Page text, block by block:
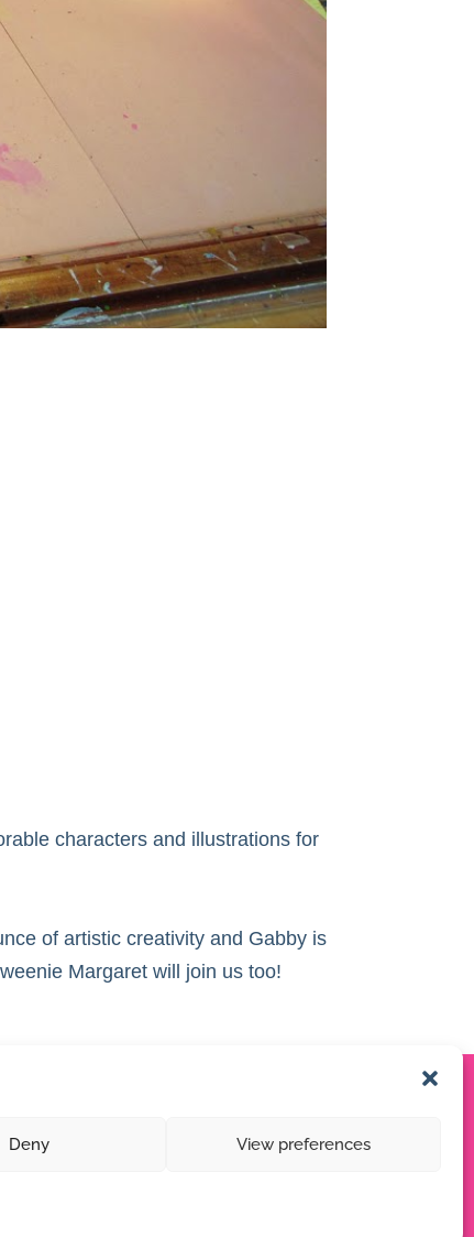
Deny View preferences
characters and illustrations for
of artistic creativity and Gabby is
Margaret will join us too!